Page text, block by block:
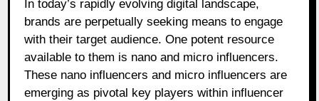
brands are perpetually seeking means to engage
with their target audience. One potent resource
available to them is nano and micro influencers.
These nano influencers and micro influencers are
emerging as pivotal key players within influencer